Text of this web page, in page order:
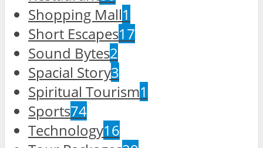
Shopping Mall1
Short Escapes17
Sound Bytes2
Spacial Story3
Spiritual Tourism1
Sports74
Technology16